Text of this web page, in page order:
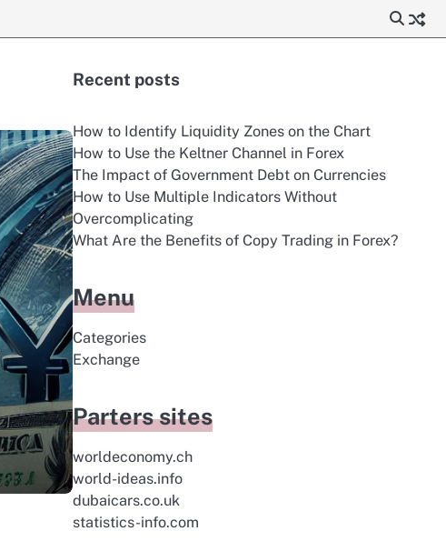
Recent posts
How to Identify Liquidity Zones on the Chart
How to Use the Keltner Channel in Forex
The Impact of Government Debt on Currencies
How to Use Multiple Indicators Without
Overcomplicating
What Are the Benefits of Copy Trading in Forex?
Menu
Categories
Exchange
Parters sites
worldeconomy.ch
world-ideas.info
dubaicars.co.uk
statistics-info.com